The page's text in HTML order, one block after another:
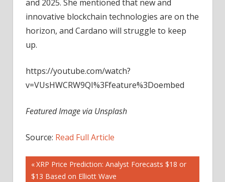
and 2025. She mentioned that new and
innovative blockchain technologies are on the
horizon, and Cardano will struggle to keep
up.
https://youtube.com/watch?
v=VUsHWCRW9QI%3Ffeature%3Doembed
Featured Image via Unsplash
Source: Read Full Article
Post
Previous
Post:
XRP Price Prediction: Analyst Forecasts $18 or
$13 Based on Elliott Wave